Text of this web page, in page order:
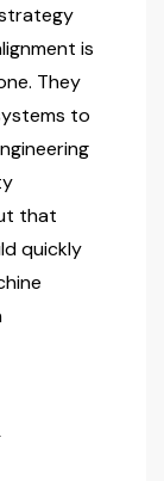
is
They
to
that
quickly